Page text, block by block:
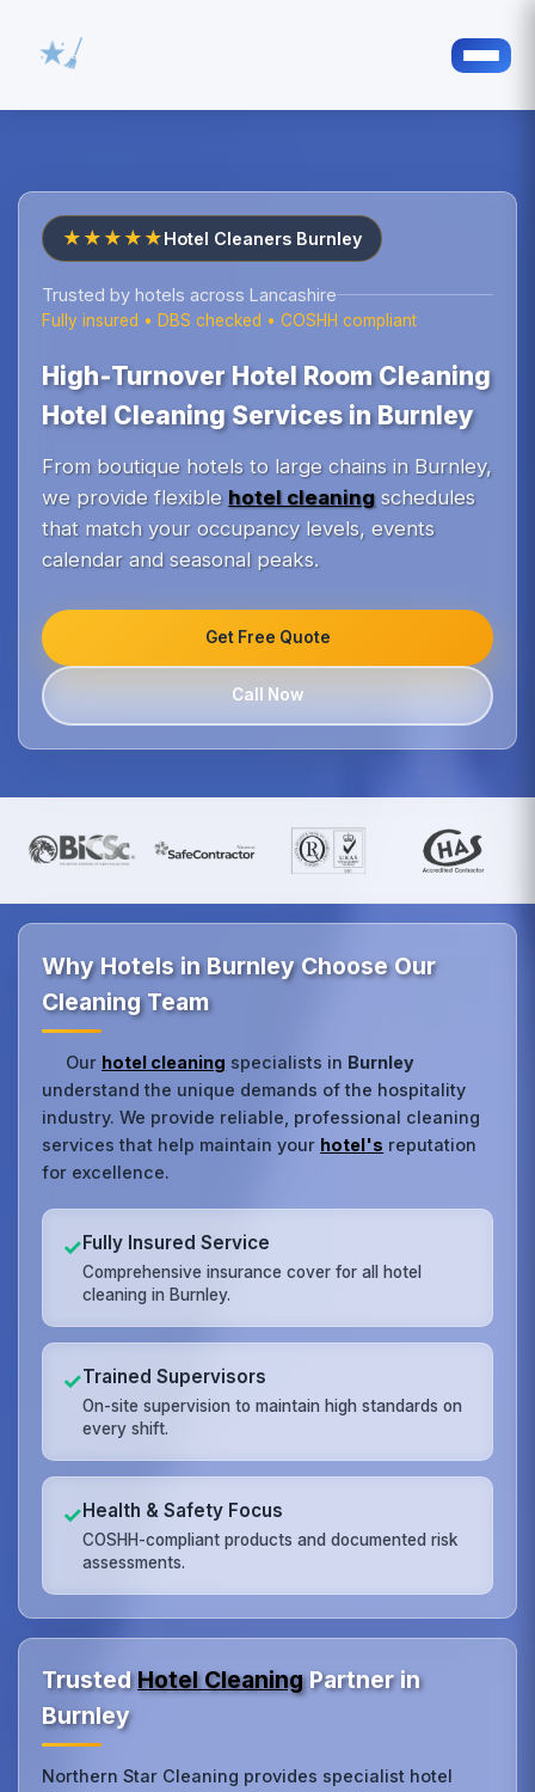
★★★★★Hotel Cleaners Burnley
Trusted by hotels across Lancashire
Fully insured • DBS checked • COSHH compliant
High‑Turnover Hotel Room Cleaning
Hotel Cleaning Services in Burnley
From boutique hotels to large chains in Burnley,
we provide flexible hotel cleaningschedules
that match your occupancy levels, events
calendar and seasonal peaks.
Get Free Quote
Call Now
Why Hotels in Burnley Choose Our
Cleaning Team
Our hotel cleaning specialists in Burnley
understand the unique demands of the hospitality
industry. We provide reliable, professional cleaning
services that help maintain your hotel's reputation
for excellence.
✓Fully Insured Service
Comprehensive insurance cover for all hotel
cleaning in Burnley.
✓Trained Supervisors
On-site supervision to maintain high standards on
every shift.
✓Health & Safety Focus
COSHH-compliant products and documented risk
assessments.
TrustedHotel CleaningPartner in
Burnley
Northern Star Cleaning provides specialist hotel